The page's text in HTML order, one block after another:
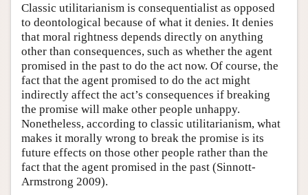
Classic utilitarianism is consequentialist as opposed
to deontological because of what it denies. It denies
that moral rightness depends directly on anything
other than consequences, such as whether the agent
promised in the past to do the act now. Of course, the
fact that the agent promised to do the act might
indirectly affect the act’s consequences if breaking
the promise will make other people unhappy.
Nonetheless, according to classic utilitarianism, what
makes it morally wrong to break the promise is its
future effects on those other people rather than the
fact that the agent promised in the past (Sinnott-
Armstrong 2009).